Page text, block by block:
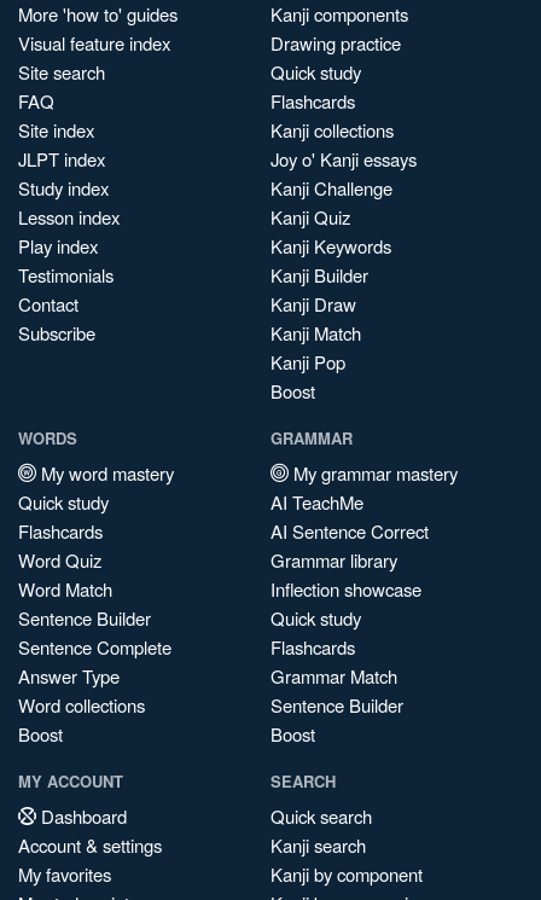
More 'how to' guides
Visual feature index
Site search
FAQ
Site index
JLPT index
Study index
Lesson index
Play index
Testimonials
Contact
Subscribe
Kanji components
Drawing practice
Quick study
Flashcards
Kanji collections
Joy o' Kanji essays
Kanji Challenge
Kanji Quiz
Kanji Keywords
Kanji Builder
Kanji Draw
Kanji Match
Kanji Pop
Boost
WORDS
My word mastery
Quick study
Flashcards
Word Quiz
Word Match
Sentence Builder
Sentence Complete
Answer Type
Word collections
Boost
GRAMMAR
My grammar mastery
AI TeachMe
AI Sentence Correct
Grammar library
Inflection showcase
Quick study
Flashcards
Grammar Match
Sentence Builder
Boost
MY ACCOUNT
Dashboard
Account & settings
My favorites
SEARCH
Quick search
Kanji search
Kanji by component